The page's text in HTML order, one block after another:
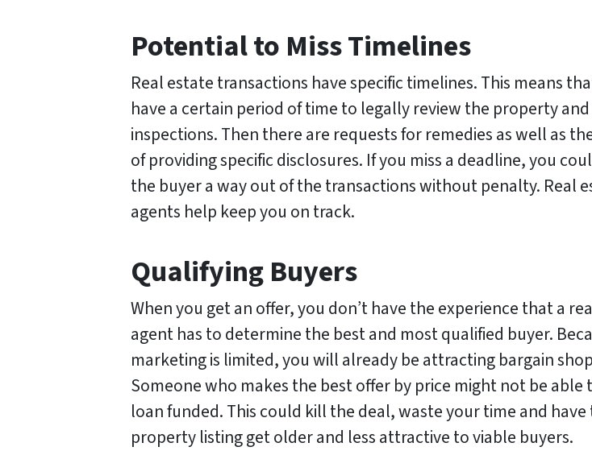
Potential to Miss Timelines
Real estate transactions have specific timelines. This means
have a certain period of time to legally review the property
inspections. Then there are requests for remedies as well as
of providing specific disclosures. If you miss a deadline, you
the buyer a way out of the transactions without penalty. Real
agents help keep you on track.
Qualifying Buyers
When you get an offer, you don’t have the experience that a
agent has to determine the best and most qualified buyer.
marketing is limited, you will already be attracting bargain
Someone who makes the best offer by price might not be able
loan funded. This could kill the deal, waste your time and have
property listing get older and less attractive to viable buyers.